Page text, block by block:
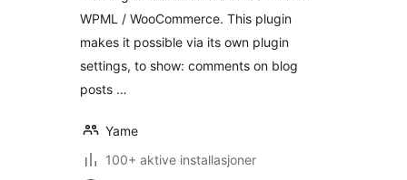
WPML / WooCommerce. This plugin
makes it possible via its own plugin
settings, to show: comments on blog
posts …
Yame
100+ aktive installasjoner